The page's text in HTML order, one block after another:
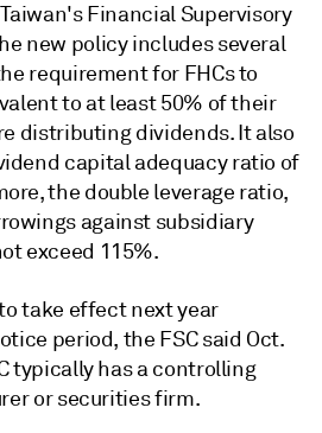
Financial Supervisory
new policy includes several
requirement for FHCs to
to at least 50% of their
distributing dividends. It also
capital adequacy ratio of
the double leverage ratio,
against subsidiary
exceed 115%.
take effect next year
period, the FSC said Oct.
typically has a controlling
or securities firm.